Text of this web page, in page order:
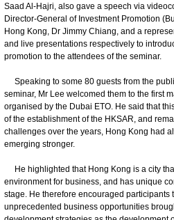
Saad Al-Hajri, also gave a speech via
Director-General of Investment Promotion
Hong Kong, Dr Jimmy Chiang, and a
and live presentations respectively to
promotion to the attendees of the seminar.
Speaking to some 80 guests from the
seminar, Mr Lee welcomed them to the first
organised by the Dubai ETO. He said that
of the establishment of the HKSAR, and
challenges over the years, Hong Kong had
emerging stronger.
He highlighted that Hong Kong is a city
environment for business, and has unique
stage. He therefore encouraged participants
unprecedented business opportunities